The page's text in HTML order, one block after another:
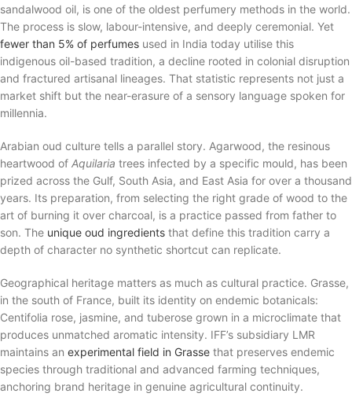
sandalwood oil, is one of the oldest perfumery methods in the world.
The process is slow, labour-intensive, and deeply ceremonial. Yet
fewer than 5% of perfumes used in India today utilise this
indigenous oil-based tradition, a decline rooted in colonial disruption
and fractured artisanal lineages. That statistic represents not just a
market shift but the near-erasure of a sensory language spoken for
millennia.
Arabian oud culture tells a parallel story. Agarwood, the resinous
heartwood of Aquilaria trees infected by a specific mould, has been
prized across the Gulf, South Asia, and East Asia for over a thousand
years. Its preparation, from selecting the right grade of wood to the
art of burning it over charcoal, is a practice passed from father to
son. The unique oud ingredients that define this tradition carry a
depth of character no synthetic shortcut can replicate.
Geographical heritage matters as much as cultural practice. Grasse,
in the south of France, built its identity on endemic botanicals:
Centifolia rose, jasmine, and tuberose grown in a microclimate that
produces unmatched aromatic intensity. IFF’s subsidiary LMR
maintains an experimental field in Grasse that preserves endemic
species through traditional and advanced farming techniques,
anchoring brand heritage in genuine agricultural continuity.